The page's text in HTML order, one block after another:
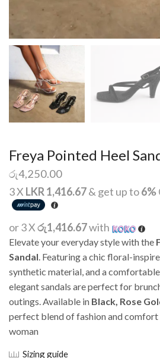
Freya Pointed Heel
රු4,250.00
3 X LKR 1,416.67& get up to6%
or 3 Xරු1,416.67with
Elevate your everyday style with the
Sandal. Featuring a chic floral-
synthetic material, and a comfortable
elegant sandals are perfect for
outings. Available in Black, Rose
perfect blend of fashion and
woman
Sizing guide